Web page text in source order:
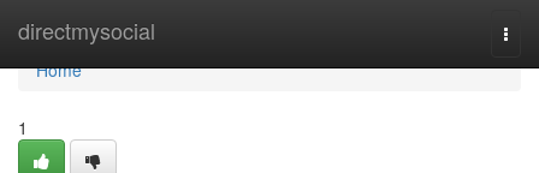
directmysocial
Home
Home
1